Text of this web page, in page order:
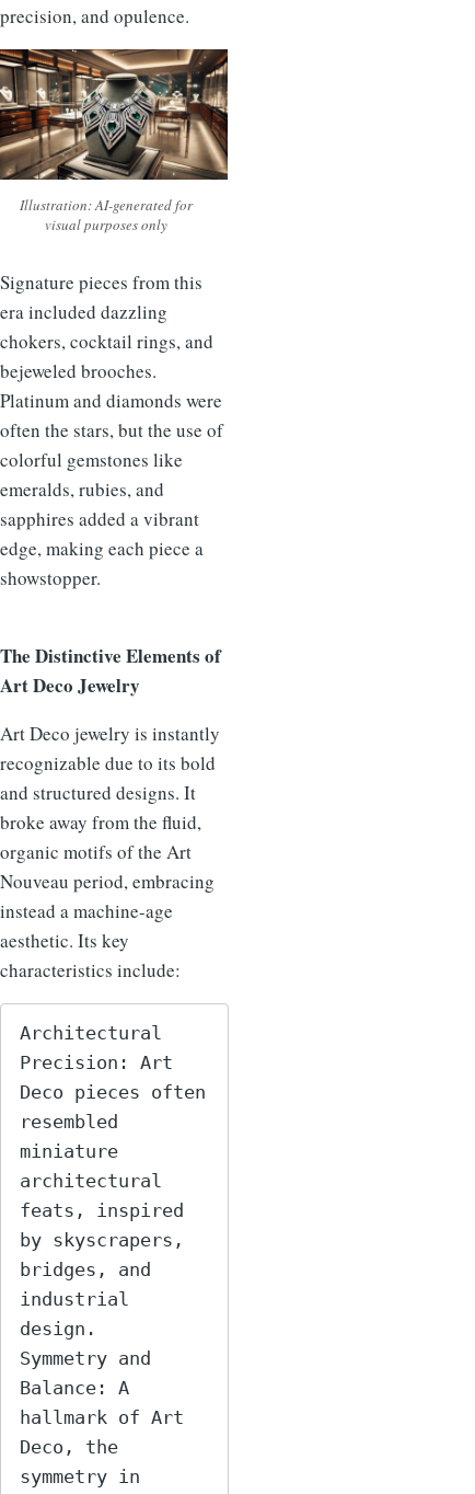
precision, and opulence.
Illustration: AI-generated for
visual purposes only
Signature pieces from this
era included dazzling
chokers, cocktail rings, and
bejeweled brooches.
Platinum and diamonds were
often the stars, but the use of
colorful gemstones like
emeralds, rubies, and
sapphires added a vibrant
edge, making each piece a
showstopper.
The Distinctive Elements of
Art Deco Jewelry
Art Deco jewelry is instantly
recognizable due to its bold
and structured designs. It
broke away from the fluid,
organic motifs of the Art
Nouveau period, embracing
instead a machine-age
aesthetic. Its key
characteristics include:
Architectural
Precision: Art
Deco pieces often
resembled
miniature
architectural
feats, inspired
by skyscrapers,
bridges, and
industrial
design.
Symmetry and
Balance: A
hallmark of Art
Deco, the
symmetry in